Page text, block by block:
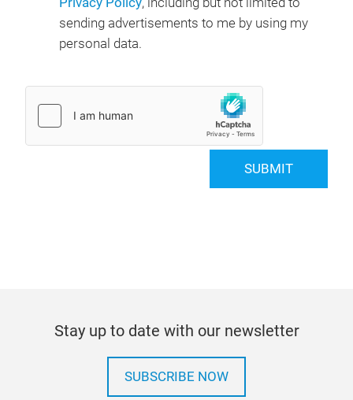
sending advertisements to me by using my
personal data.
SUBMIT
Stay up to date with our newsletter
SUBSCRIBE NOW